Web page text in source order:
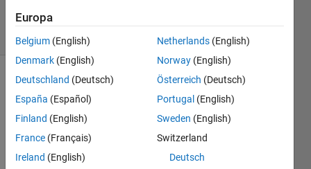
solvers
4 likes
Inspired
by
Project
n°28 et
Europa
Belgium (English)
Denmark (English)
Deutschland (Deutsch)
España (Español)
Finland (English)
France (Français)
Ireland (English)
Netherlands (English)
Norway (English)
Österreich (Deutsch)
Portugal (English)
Sweden (English)
Switzerland
Deutsch